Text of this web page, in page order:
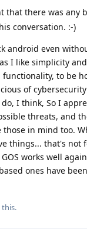
that there was any
conversation. :-)
android even
I like simplicity
to be
of
I think, So I
threats, and
those in mind too.
things... that's not
works well
ones have
this.